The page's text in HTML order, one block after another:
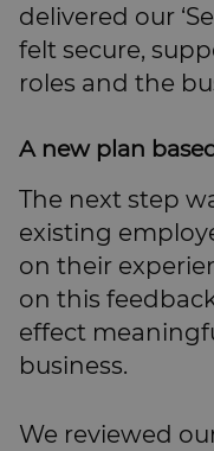
delivered our
felt secure,
roles and the
A new plan
The next step
existing
on their
on this
effect
business.
We reviewed